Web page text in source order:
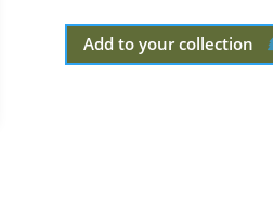
Add to your collection